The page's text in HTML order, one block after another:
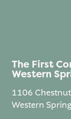
The First
Western
1106
Western